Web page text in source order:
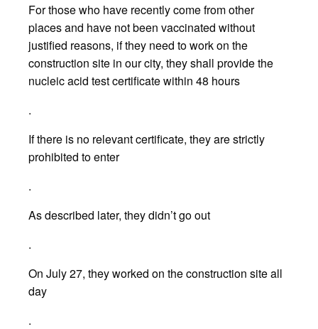
For those who have recently come from other
places and have not been vaccinated without
justified reasons, if they need to work on the
construction site in our city, they shall provide the
nucleic acid test certificate within 48 hours
.
If there is no relevant certificate, they are strictly
prohibited to enter
.
As described later, they didn’t go out
.
On July 27, they worked on the construction site all
day
.